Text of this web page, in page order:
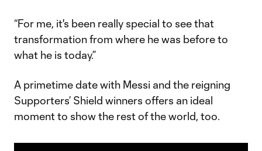
“For me, it's been really special to see that
transformation from where he was before to
what he is today.”
A primetime date with Messi and the reigning
Supporters’ Shield winners offers an ideal
moment to show the rest of the world, too.